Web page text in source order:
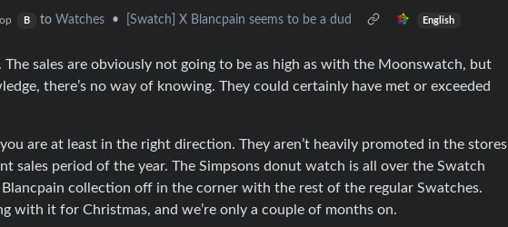
B to Watches • [Swatch] X Blancpain seems to be a dud English
The sales are obviously not going to be as high as with the Moonswatch, but
there’s no way of knowing. They could certainly have met or exceeded
are at least in the right direction. They aren’t heavily promoted in the stores
sales period of the year. The Simpsons donut watch is all over the Swatch
Blancpain collection off in the corner with the rest of the regular Swatches.
with it for Christmas, and we’re only a couple of months on.